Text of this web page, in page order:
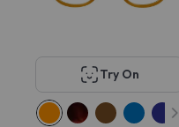
Try On